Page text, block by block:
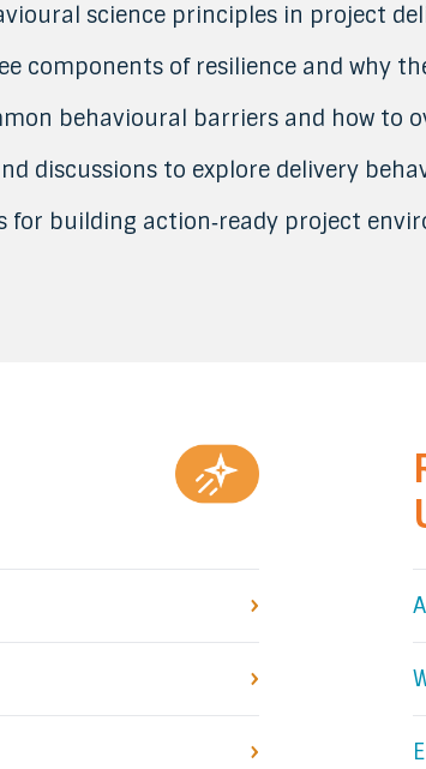
science principles in project
components of resilience and why
behavioural barriers and how to
discussions to explore delivery
for building action‑ready project